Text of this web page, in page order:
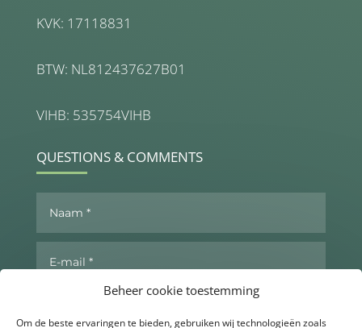
Beheer cookie toestemming
Om de beste ervaringen te bieden, gebruiken wij technologieën zoals
KVK: 17118831
BTW: NL812437627B01
VIHB: 535754VIHB
QUESTIONS & COMMENTS